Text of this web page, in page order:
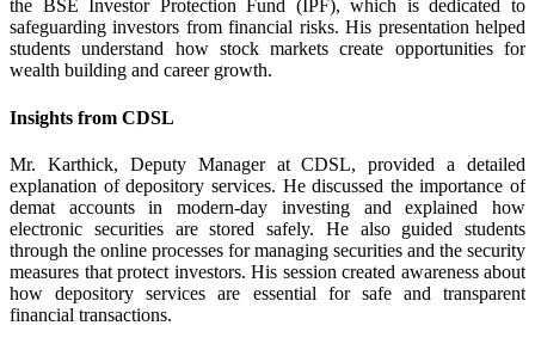
the BSE Investor Protection Fund (IPF), which is dedicated to
safeguarding investors from financial risks. His presentation helped
students understand how stock markets create opportunities for
wealth building and career growth.
Insights from CDSL
Mr. Karthick, Deputy Manager at CDSL, provided a detailed
explanation of depository services. He discussed the importance of
demat accounts in modern-day investing and explained how
electronic securities are stored safely. He also guided students
through the online processes for managing securities and the security
measures that protect investors. His session created awareness about
how depository services are essential for safe and transparent
financial transactions.